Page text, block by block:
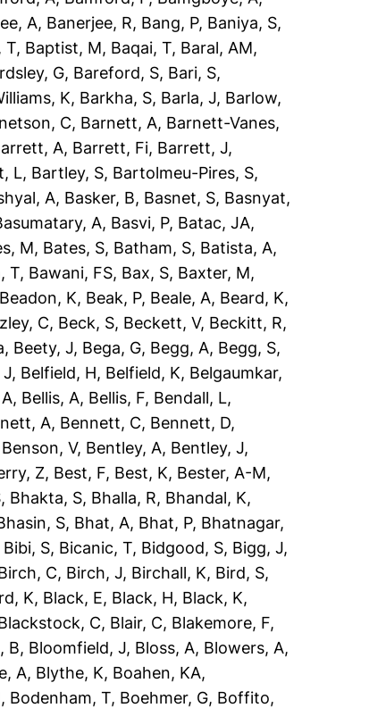
A, Banerjee, R, Bang, P, Baniya, S,
T, Baptist, M, Baqai, T, Baral, AM,
G, Bareford, S, Bari, S,
K, Barkha, S, Barla, J, Barlow,
C, Barnett, A, Barnett-Vanes,
A, Barrett, Fi, Barrett, J,
L, Bartley, S, Bartolmeu-Pires, S,
A, Basker, B, Basnet, S, Basnyat,
A, Basvi, P, Batac, JA,
M, Bates, S, Batham, S, Batista, A,
T, Bawani, FS, Bax, S, Baxter, M,
Beadon, K, Beak, P, Beale, A, Beard, K,
C, Beck, S, Beckett, V, Beckitt, R,
, Beety, J, Bega, G, Begg, A, Begg, S,
J, Belfield, H, Belfield, K, Belgaumkar,
, Bellis, A, Bellis, F, Bendall, L,
A, Bennett, C, Bennett, D,
Benson, V, Bentley, A, Bentley, J,
Z, Best, F, Best, K, Bester, A-M,
, Bhakta, S, Bhalla, R, Bhandal, K,
S, Bhat, A, Bhat, P, Bhatnagar,
Bibi, S, Bicanic, T, Bidgood, S, Bigg, J,
C, Birch, J, Birchall, K, Bird, S,
K, Black, E, Black, H, Black, K,
C, Blair, C, Blakemore, F,
B, Bloomfield, J, Bloss, A, Blowers, A,
A, Blythe, K, Boahen, KA,
, Bodenham, T, Boehmer, G, Boffito,